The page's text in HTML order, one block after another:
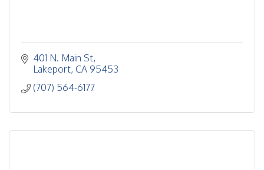
401 N. Main St
Lakeport CA 95453
(707) 564-6177